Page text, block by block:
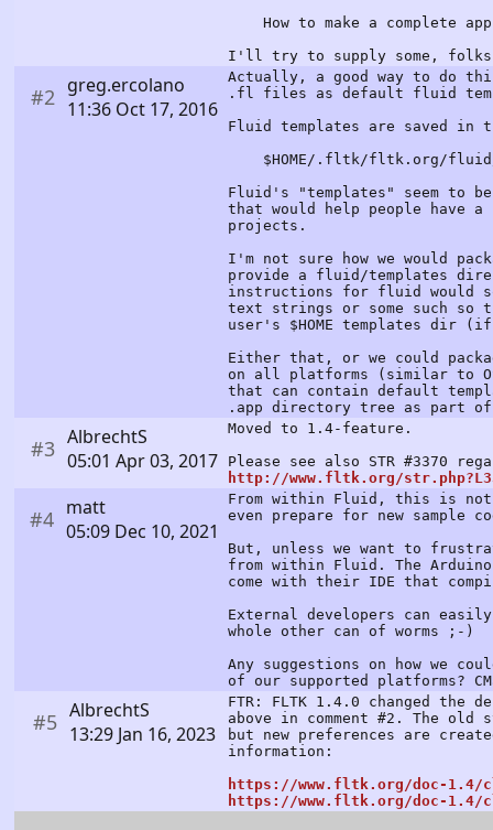
How to make a complete
I'll try to supply some,
#2 greg.ercolano
11:36 Oct 17, 2016
Actually, a good way to do
.fl files as default fluid
Fluid templates are saved in
$HOME/.fltk/fltk.org/fluid/
Fluid's "templates" seem to be
that would help people have
projects.
I'm not sure how we would
provide a fluid/templates
instructions for fluid would
text strings or some such
user's $HOME templates
Either that, or we could
on all platforms (similar to
that can contain default
.app directory tree as part
#3 AlbrechtS
05:01 Apr 03, 2017
Moved to 1.4-feature.
Please see also STR #3370
http://www.fltk.org/
#4 matt
05:09 Dec 10, 2021
From within Fluid, this is not
even prepare for new sample
But, unless we want to
from within Fluid. The
come with their IDE that
External developers can
whole other can of worms ;-)
Any suggestions on how we
of our supported platforms?
#5 AlbrechtS
13:29 Jan 16, 2023
FTR: FLTK 1.4.0 changed the
above in comment #2. The
but new preferences are
information:
https://www.fltk.org/doc-1.4/
https://www.fltk.org/doc-1.4/